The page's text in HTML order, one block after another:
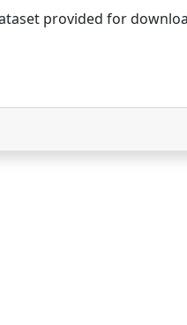
provided for